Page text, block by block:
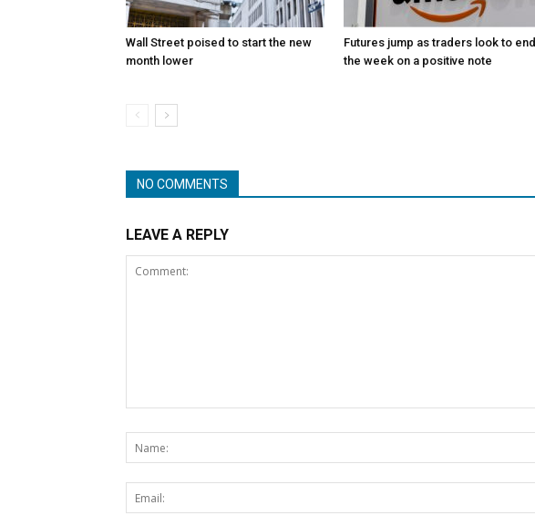
Wall Street poised to start the new
month lower
Futures jump as traders look to end
the week on a positive note
NO COMMENTS
LEAVE A REPLY